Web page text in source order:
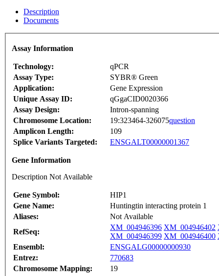
Description
Documents
Assay Information
Technology:
qPCR
Assay Type:
SYBR® Green
Application:
Gene Expression
Unique Assay ID:
qGgaCID0020366
Assay Design:
Intron-spanning
Chromosome Location:
19:323464-326075question
Amplicon Length:
109
Splice Variants Targeted:
ENSGALT00000001367
Gene Information
Description Not Available
Gene Symbol:
HIP1
Gene Name:
Huntingtin interacting protein 1
Aliases:
Not Available
RefSeq:
XM_004946396 XM_004946402
XM_004946399 XM_004946400
Ensembl:
ENSGALG00000000930
Entrez:
770683
Chromosome Mapping:
19